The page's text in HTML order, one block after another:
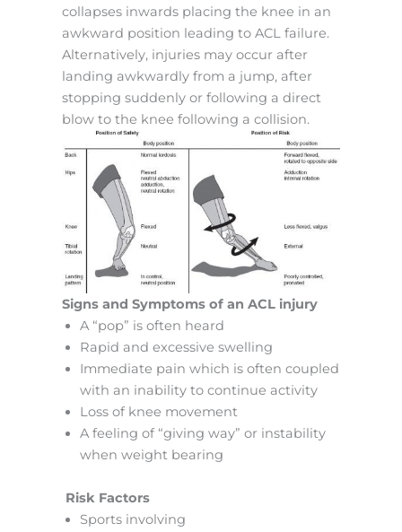
collapses inwards placing the knee in an
awkward position leading to ACL failure.
Alternatively, injuries may occur after
landing awkwardly from a jump, after
stopping suddenly or following a direct
blow to the knee following a collision.
Signs and Symptoms of an ACL injury
A “pop” is often heard
Rapid and excessive swelling
Immediate pain which is often coupled
with an inability to continue activity
Loss of knee movement
A feeling of “giving way” or instability
when weight bearing
Risk Factors
Sports involving